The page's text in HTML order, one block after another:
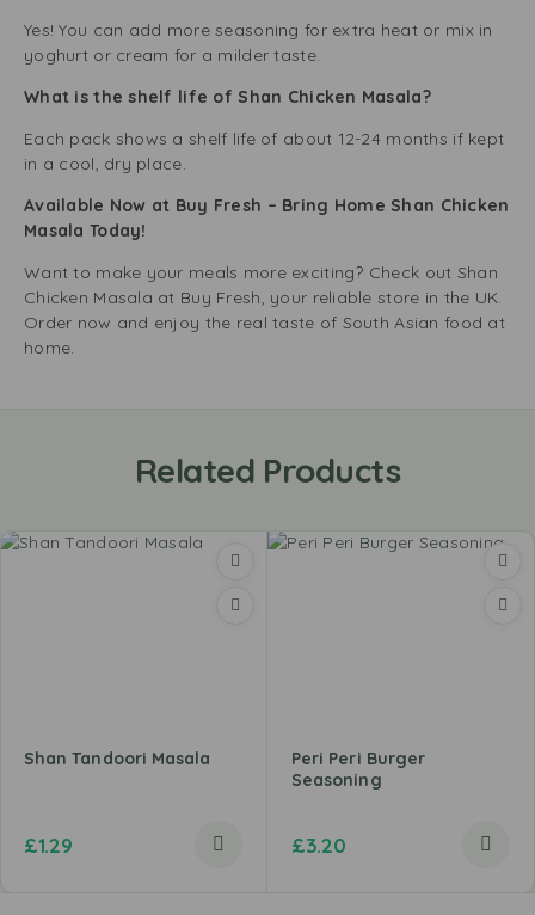
Yes! You can add more seasoning for extra heat or mix in
yoghurt or cream for a milder taste.
What is the shelf life of Shan Chicken Masala?
Each pack shows a shelf life of about 12-24 months if kept
in a cool, dry place.
Available Now at Buy Fresh – Bring Home Shan Chicken
Masala Today!
Want to make your meals more exciting? Check out Shan
Chicken Masala at Buy Fresh, your reliable store in the UK.
Order now and enjoy the real taste of South Asian food at
home.
Related Products
Shan Tandoori Masala
£1.29
Peri Peri Burger
Seasoning
£3.20